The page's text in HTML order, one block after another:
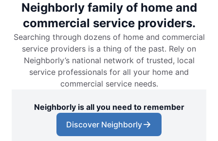
Neighborly family of home and
commercial service providers.
Searching through dozens of home and commercial
service providers is a thing of the past. Rely on
Neighborly’s national network of trusted, local
service professionals for all your home and
commercial service needs.
Neighborly is all you need to remember
Discover Neighborly